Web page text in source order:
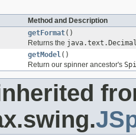
Method and Description
getFormat()
Returns the
getModel ()
Return our spinner ancestor's